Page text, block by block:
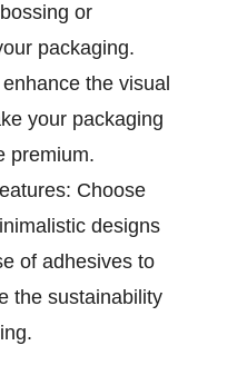
or
packaging.
the visual
your packaging
premium.
Choose
designs
of adhesives to
the sustainability